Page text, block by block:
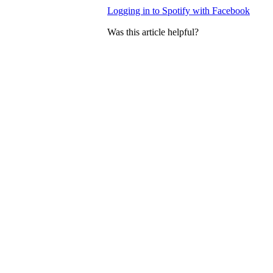
Logging in to Spotify with Facebook
Was this article helpful?